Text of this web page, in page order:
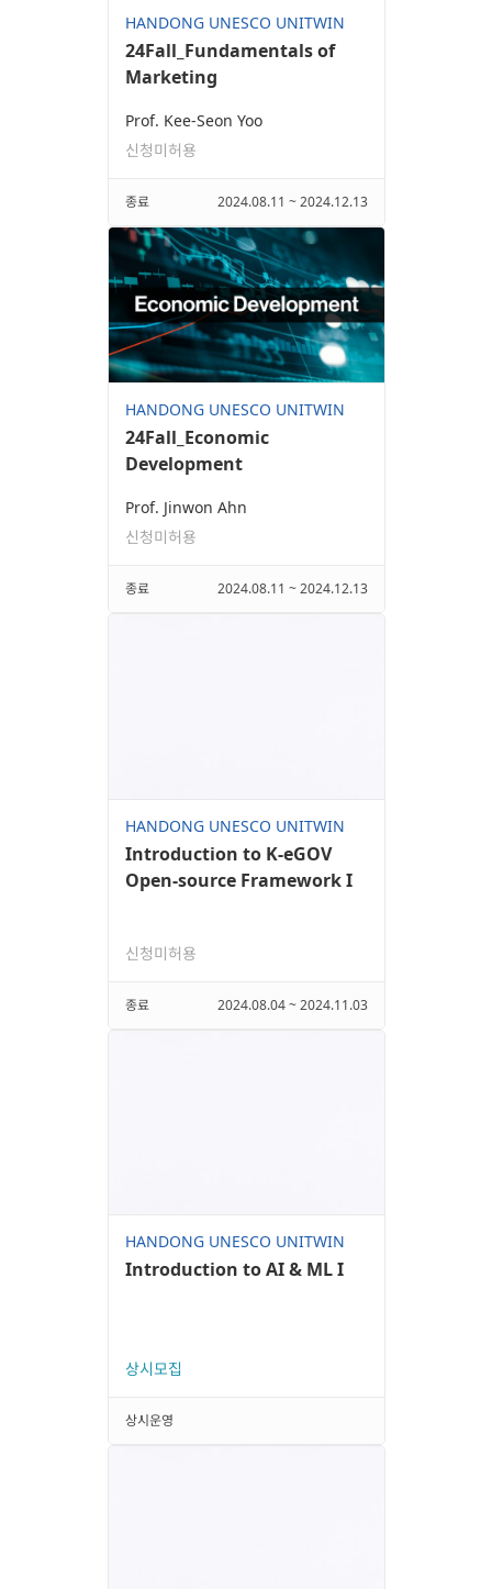
HANDONG UNESCO UNITWIN
24Fall_Fundamentals of
Marketing
Prof. Kee-Seon Yoo
신청미허용
종료 2024.08.11 ~ 2024.12.13
HANDONG UNESCO UNITWIN
24Fall_Economic
Development
Prof. Jinwon Ahn
신청미허용
종료 2024.08.11 ~ 2024.12.13
HANDONG UNESCO UNITWIN
Introduction to K-eGOV
Open-source Framework I
신청미허용
종료 2024.08.04 ~ 2024.11.03
HANDONG UNESCO UNITWIN
Introduction to AI & ML I
상시모집
상시운영